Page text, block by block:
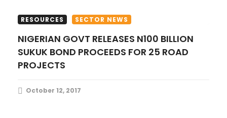
n
RESOURCES SECTOR NEWS
NIGERIAN GOVT RELEASES N100 BILLION
SUKUK BOND PROCEEDS FOR 25 ROAD
PROJECTS
October 12, 2017